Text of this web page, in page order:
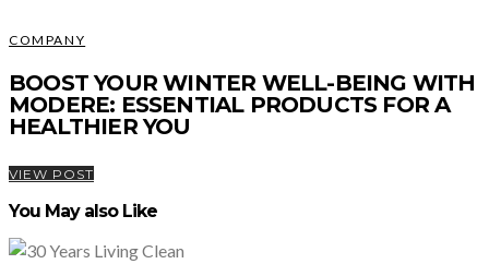
COMPANY
BOOST YOUR WINTER WELL-BEING WITH
MODERE: ESSENTIAL PRODUCTS FOR A
HEALTHIER YOU
VIEW POST
You May also Like